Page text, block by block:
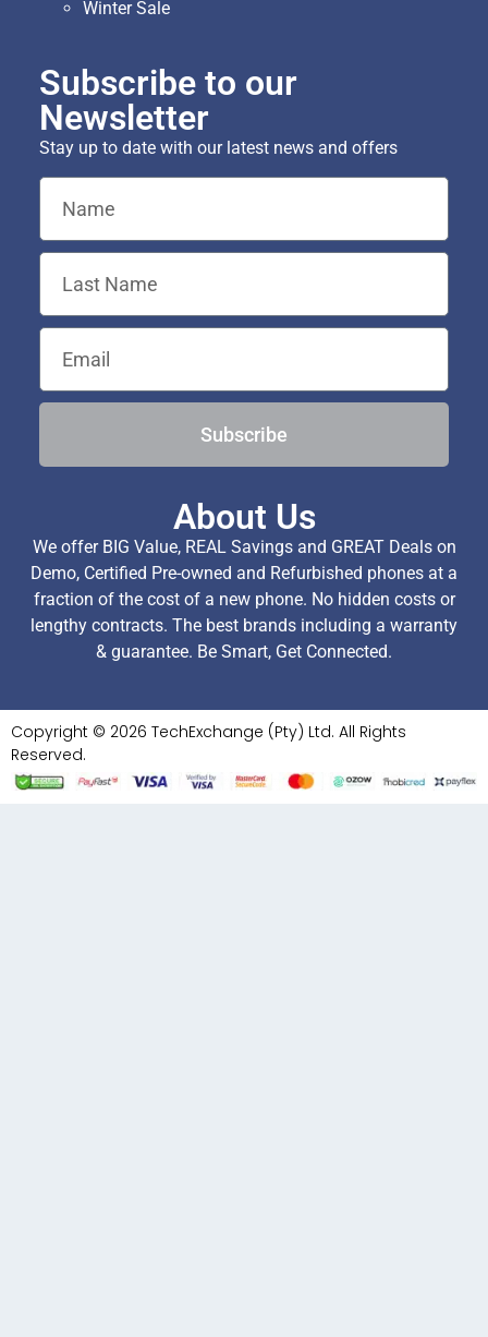
Winter Sale
Subscribe to our
Newsletter
Stay up to date with our latest news and offers
Subscribe
About Us
We offer BIG Value, REAL Savings and GREAT Deals on
Demo, Certified Pre-owned and Refurbished phones at a
fraction of the cost of a new phone. No hidden costs or
lengthy contracts. The best brands including a warranty
& guarantee. Be Smart, Get Connected.
Copyright © 2026 TechExchange (Pty) Ltd. All Rights
Reserved.